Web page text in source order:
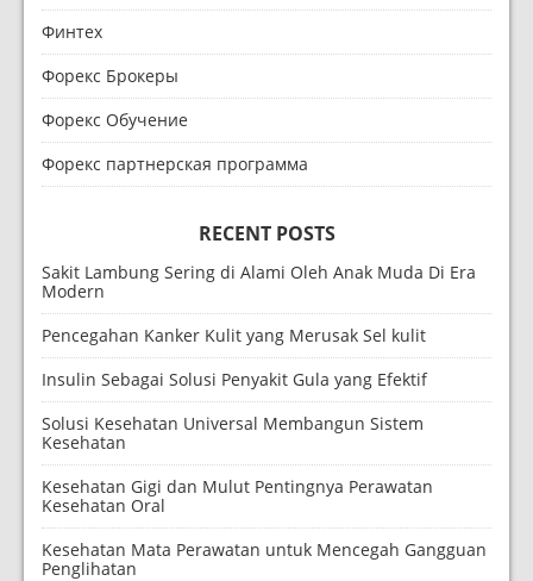
Финтех
Форекс Брокеры
Форекс Обучение
Форекс партнерская программа
RECENT POSTS
Sakit Lambung Sering di Alami Oleh Anak Muda Di Era
Modern
Pencegahan Kanker Kulit yang Merusak Sel kulit
Insulin Sebagai Solusi Penyakit Gula yang Efektif
Solusi Kesehatan Universal Membangun Sistem
Kesehatan
Kesehatan Gigi dan Mulut Pentingnya Perawatan
Kesehatan Oral
Kesehatan Mata Perawatan untuk Mencegah Gangguan
Penglihatan